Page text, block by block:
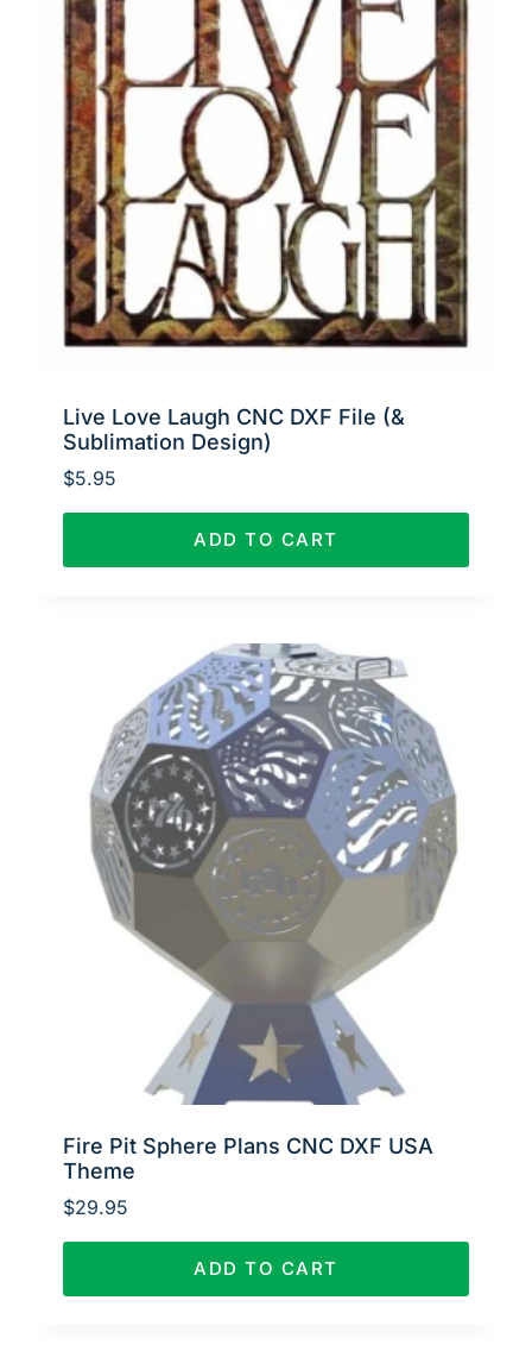
Live Love Laugh CNC DXF File (&
Sublimation Design)
$5.95
ADD TO CART
Fire Pit Sphere Plans CNC DXF USA
Theme
$29.95
ADD TO CART